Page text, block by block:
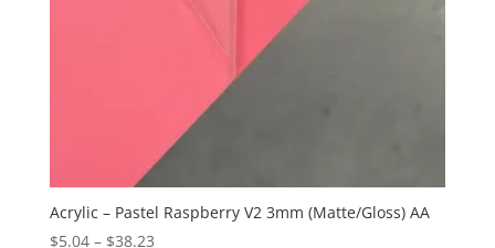
Acrylic – Pastel Raspberry V2 3mm (Matte/Gloss) AA
$5.04 – $38.23Price